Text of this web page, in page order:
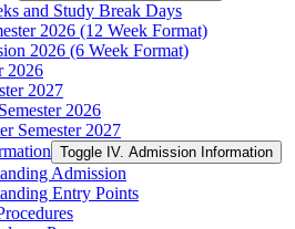
and Study Break Days
2026 (12 Week Format)
2026 (6 Week Format)
2026
2027
2026
Semester 2027
Toggle IV. Admission Information
Admission
Entry Points